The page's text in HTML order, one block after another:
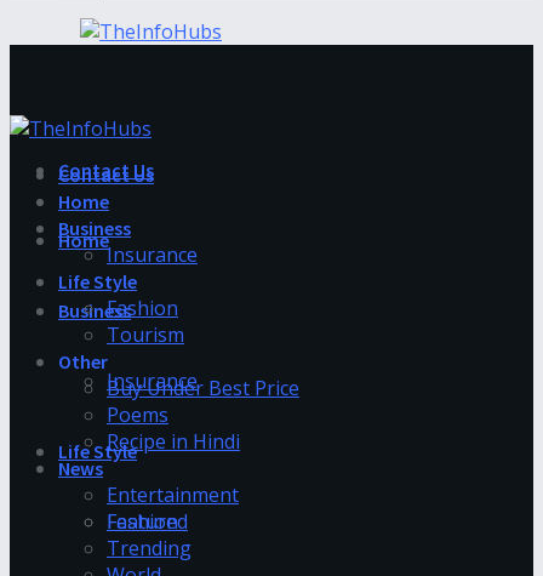
Contact Us
Home
Business
Insurance
Life Style
Fashion
Contact Us
Home
Business
Insurance
Life Style
Fashion
Tourism
Other
Buy Under Best Price
Poems
Recipe in Hindi
News
Entertainment
Featured
Trending